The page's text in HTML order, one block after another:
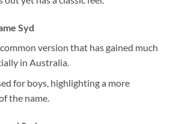
Syd
version that has gained much
in Australia.
for boys, highlighting a more
the name.